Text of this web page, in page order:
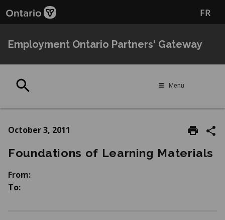
to
content
to
FR
Employment Ontario Partners' Gateway
Menu
October 3, 2011
Foundations of Learning Materials
From:
To: